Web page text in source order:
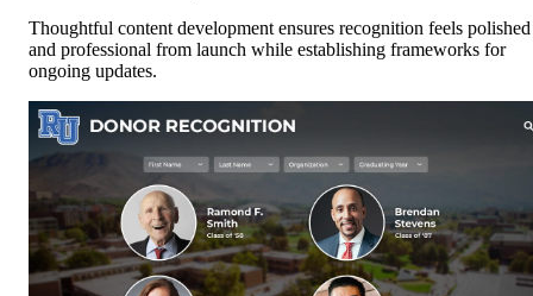
Thoughtful content development ensures recognition feels polished
and professional from launch while establishing frameworks for
ongoing updates.